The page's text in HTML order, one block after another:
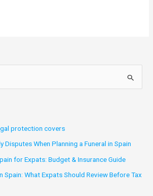
protection covers
Disputes When Planning a Funeral in Spain
for Expats: Budget & Insurance Guide
Spain: What Expats Should Review Before Tax